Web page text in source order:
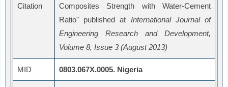
Citation
Composites Strength with Water-Cement
Ratio" published at International Journal of
Engineering Research and Development,
Volume 8, Issue 3 (August 2013)
MID 0803.067X.0005. Nigeria